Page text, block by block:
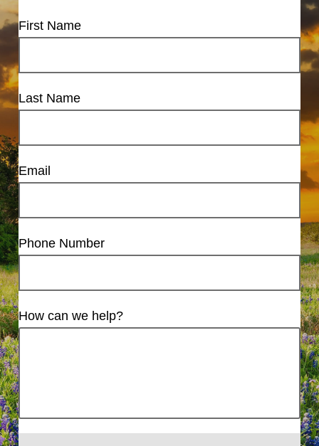
First Name
Last Name
Email
Phone Number
How can we help?